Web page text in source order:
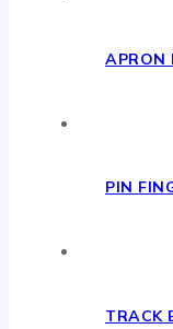
APRON
PIN
TRACK